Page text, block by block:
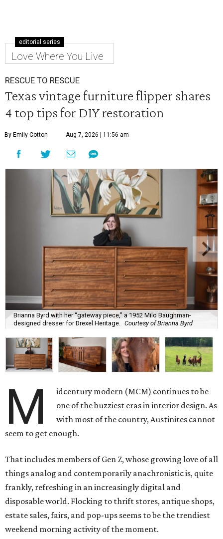
editorial series
Love Where You Live
RESCUE TO RESCUE
Texas vintage furniture flipper shares
4 top tips for DIY restoration
By Emily Cotton Aug 7, 2026 | 11:56 am
Brianna Byrd with her “gateway piece,” a 1952 Milo Baughman-
designed dresser for Drexel Heritage. Courtesy of Brianna Byrd
M
idcentury modern (MCM) continues to be
one of the buzziest eras in interior design. As
with most of the country, Austinites cannot
seem to get enough.
That includes members of Gen Z, whose growing love of all
things analog and contemporarily anachronistic is, quite
frankly, refreshing in an increasingly digital and
disposable world. Flocking to thrift stores, antique shops,
estate sales, fairs, and pop-ups seems to be the trendiest
weekend morning activity of the moment.